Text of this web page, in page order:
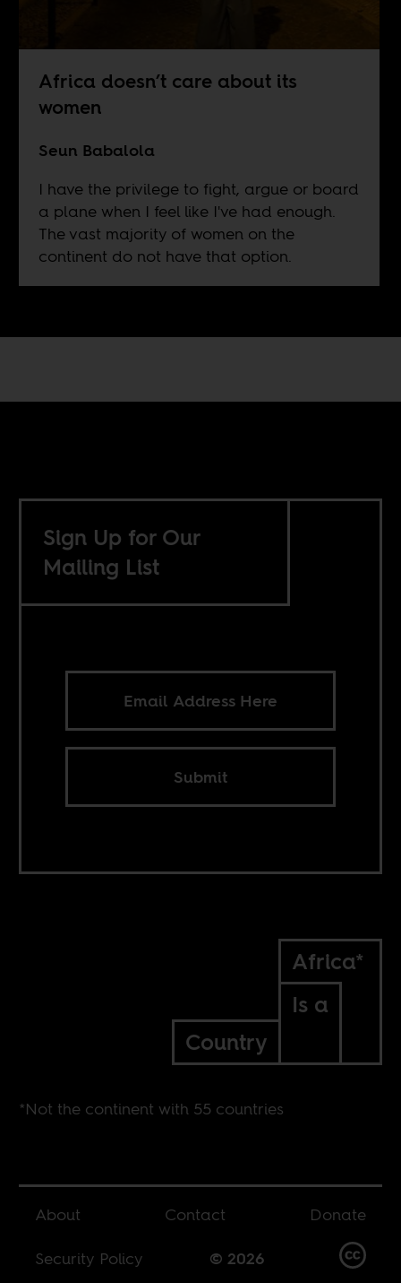
Africa doesn’t care about its
women
Seun Babalola
I have the privilege to fight, argue or board
a plane when I feel like I've had enough.
The vast majority of women on the
continent do not have that option.
Sign Up for Our
Mailing List
Submit
Africa*
Is a
Country
*Not the continent with 55 countries
About Contact
Donate
Security Policy
© 2026